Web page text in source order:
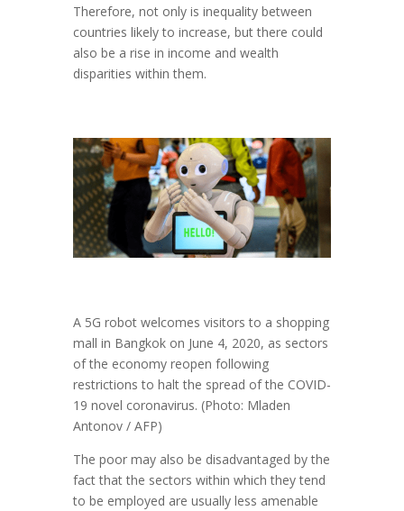
Therefore, not only is inequality between
countries likely to increase, but there could
also be a rise in income and wealth
disparities within them.
A 5G robot welcomes visitors to a shopping
mall in Bangkok on June 4, 2020, as sectors
of the economy reopen following
restrictions to halt the spread of the COVID-
19 novel coronavirus. (Photo: Mladen
Antonov / AFP)
The poor may also be disadvantaged by the
fact that the sectors within which they tend
to be employed are usually less amenable